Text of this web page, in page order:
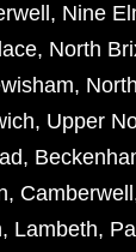
, Nine
, North
,
, Upper
,
, Camberwell
, Lambeth,